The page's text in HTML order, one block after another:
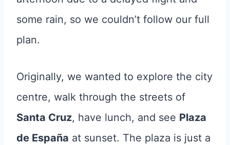
some rain, so we couldn’t follow our full
plan.
Originally, we wanted to explore the city
centre, walk through the streets of
Santa Cruz, have lunch, and see Plaza
de España at sunset. The plaza is just a